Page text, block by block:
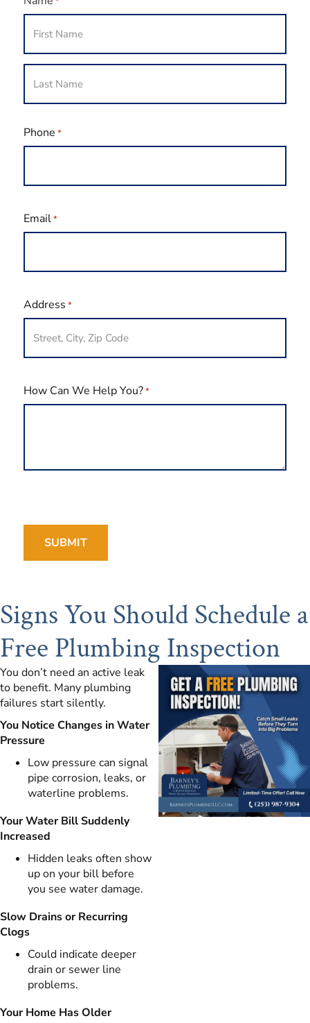
First
Phone *
Email*
Address *
How Can We Help You?*
Signs You Should Schedule a
Free Plumbing Inspection
You don’t need an active leak
to benefit. Many plumbing
failures start silently.
You Notice Changes in Water
Pressure
Low pressure can signal
pipe corrosion, leaks, or
waterline problems.
Your Water Bill Suddenly
Increased
Hidden leaks often show
up on your bill before
you see water damage.
Slow Drains or Recurring
Clogs
Could indicate deeper
drain or sewer line
problems.
Your Home Has Older